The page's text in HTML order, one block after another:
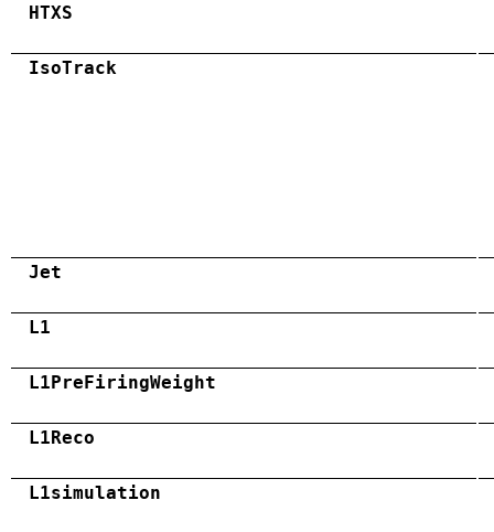
HTXS
IsoTrack
Jet
L1
L1PreFiringWeight
L1Reco
L1simulation